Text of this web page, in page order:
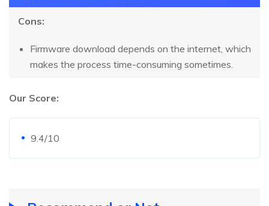
Cons:
Firmware download depends on the internet, which
makes the process time-consuming sometimes.
Our Score:
9.4/10